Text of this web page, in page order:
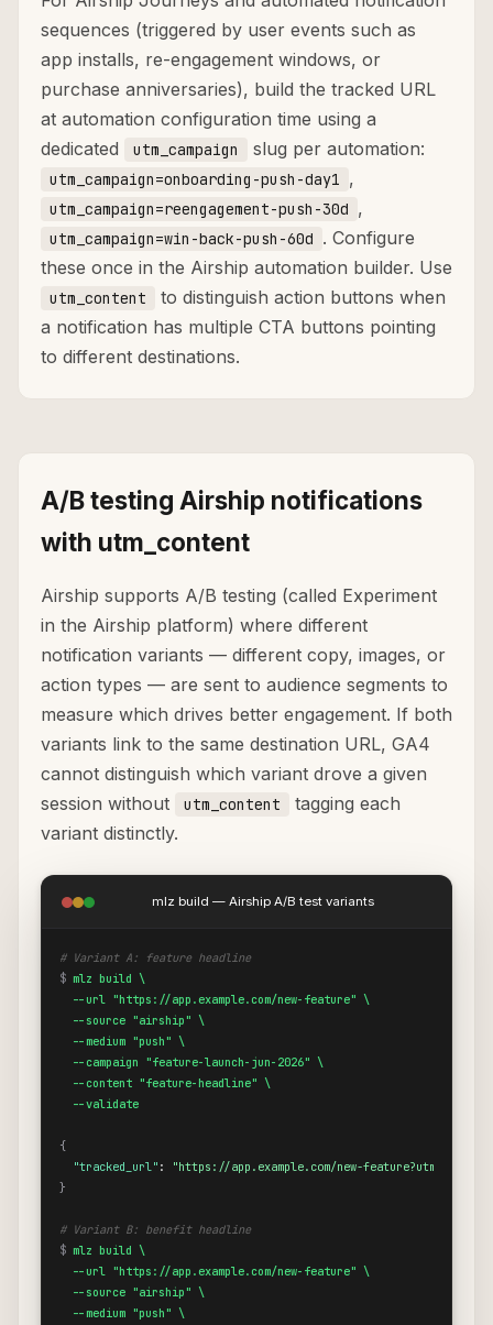
sequences (triggered by user events such as
app installs, re-engagement windows, or
purchase anniversaries), build the tracked URL
at automation configuration time using a
dedicated
utm_campaign slug per automation:
utm_campaign=onboarding-push-day1 ,
utm_campaign=reengagement-push-30d ,
utm_campaign=win-back-push-60d . Configure
these once in the Airship automation builder. Use
utm_content
to distinguish action buttons when
a notification has multiple CTA buttons pointing
to different destinations.
A/B testing Airship notifications
with utm_content
Airship supports A/B testing (called Experiment
in the Airship platform) where different
notification variants — different copy, images, or
action types — are sent to audience segments to
measure which drives better engagement. If both
variants link to the same destination URL, GA4
cannot distinguish which variant drove a given
session without
utm_content
tagging each
variant distinctly.
mlz build — Airship A/B test variants
# Variant A: feature headline
$ mlz build \
  --url "https://app.example.com/new-feature" \
  --source "airship" \
  --medium "push" \
  --campaign "feature-launch-jun-2026" \
  --content "feature-headline" \
  --validate
{
"tracked_url" :
"https://app.example.com/new-
}
# Variant B: benefit headline
$ mlz build \
  --url "https://app.example.com/new-feature" \
  --source "airship" \
  --medium "push" \